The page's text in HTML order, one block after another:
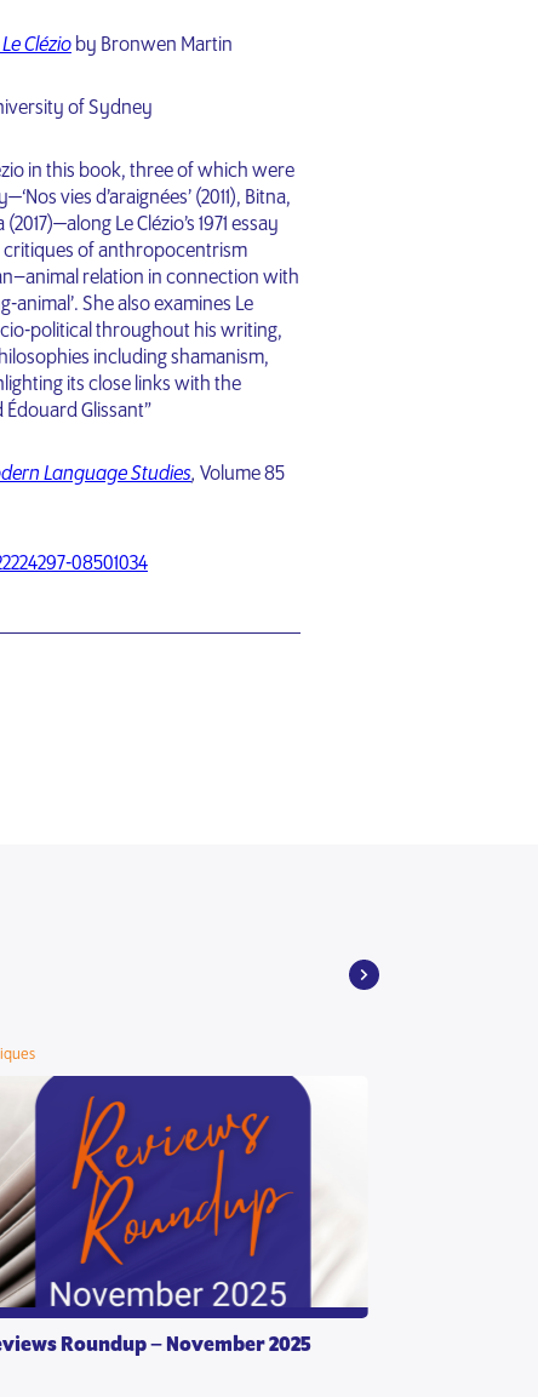
Clézioby Bronwen Martin
of Sydney
in this book, three of which were
vies d’araignées’ (2011), Bitna,
Le Clézio’s 1971 essay
critiques of anthropocentrism
relation in connection with
animal’. She also examines Le
political throughout his writing,
including shamanism,
its close links with the
Glissant”
Language Studies, Volume 85
08501034
Roundup – November 2025